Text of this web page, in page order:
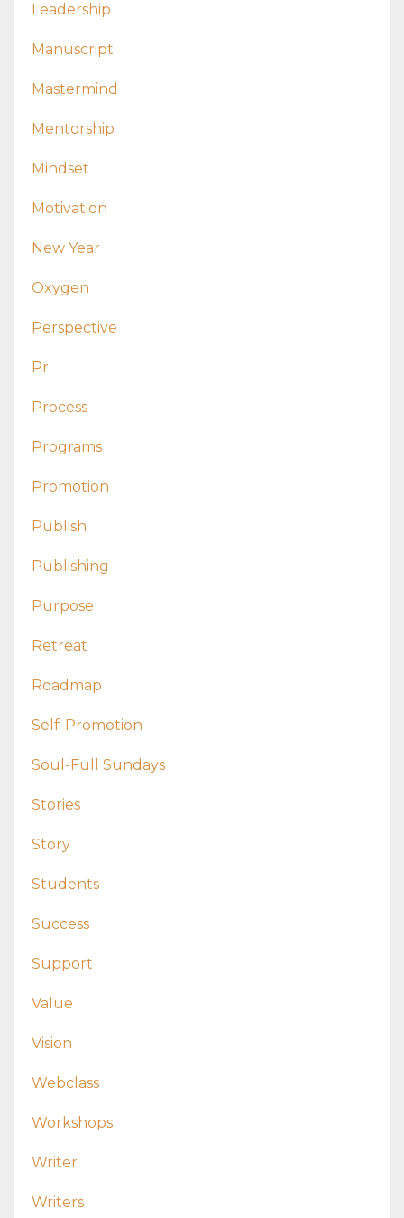
Leadership
Manuscript
Mastermind
Mentorship
Mindset
Motivation
New Year
Oxygen
Perspective
Pr
Process
Programs
Promotion
Publish
Publishing
Purpose
Retreat
Roadmap
Self-Promotion
Soul-Full Sundays
Stories
Story
Students
Success
Support
Value
Vision
Webclass
Workshops
Writer
Writers